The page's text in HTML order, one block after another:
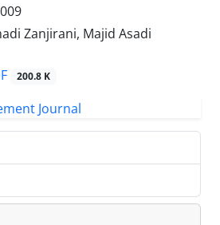
Zanjirani, Majid Asadi
200.8 K